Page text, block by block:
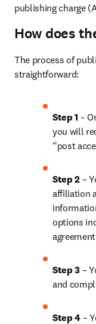
publishing charge
How does
The process of
straightforward:
Step 1 –
you will
“post
Step 2 –
affiliation
options
Step 3 –
and
Step 4 –